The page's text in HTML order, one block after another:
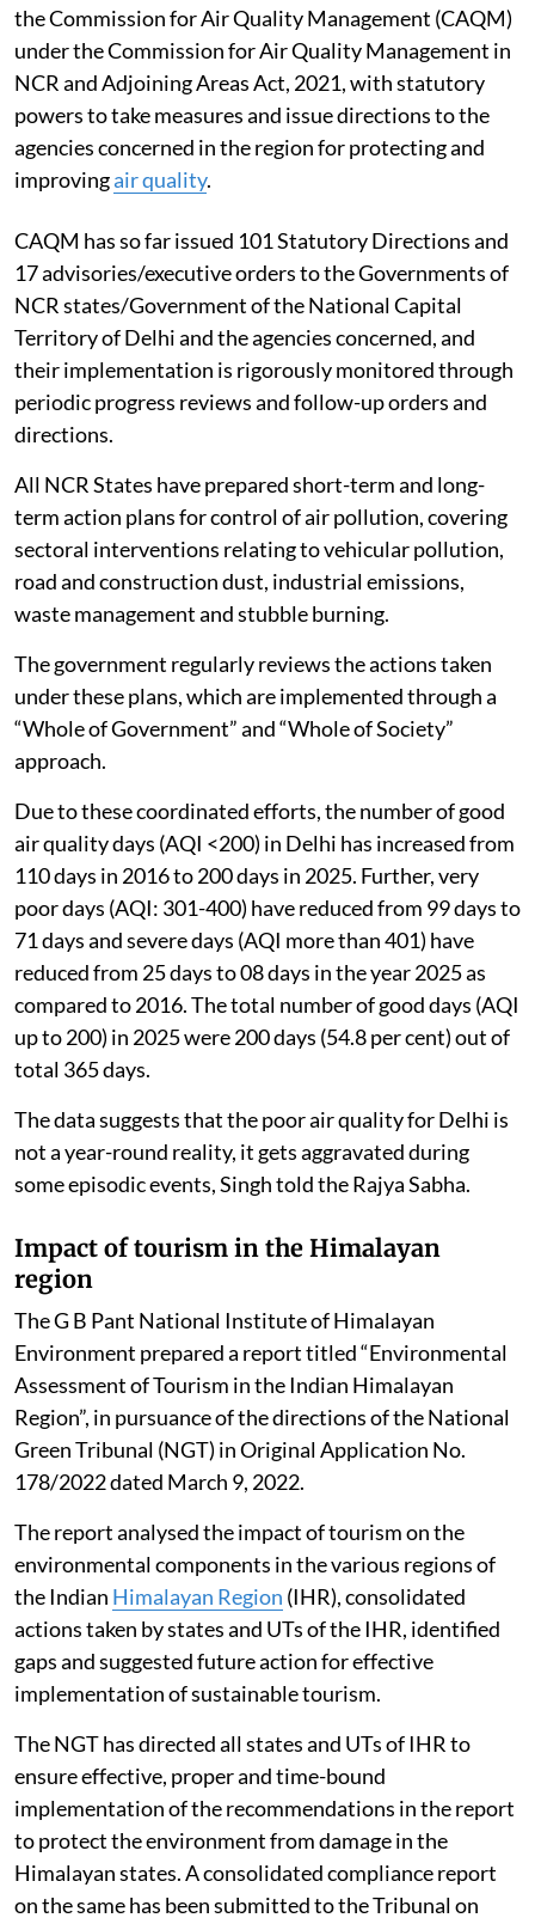
the Commission for Air Quality Management (CAQM)
under the Commission for Air Quality Management in
NCR and Adjoining Areas Act, 2021, with statutory
powers to take measures and issue directions to the
agencies concerned in the region for protecting and
improvingair quality.
CAQM has so far issued 101 Statutory Directions and
17 advisories/executive orders to the Governments of
NCR states/Government of the National Capital
Territory of Delhi and the agencies concerned, and
their implementation is rigorously monitored through
periodic progress reviews and follow-up orders and
directions.
All NCR States have prepared short-term and long-
term action plans for control of air pollution, covering
sectoral interventions relating to vehicular pollution,
road and construction dust, industrial emissions,
waste management and stubble burning.
The government regularly reviews the actions taken
under these plans, which are implemented through a
“Whole of Government” and “Whole of Society”
approach.
Due to these coordinated efforts, the number of good
air quality days (AQI <200) in Delhi has increased from
110 days in 2016 to 200 days in 2025. Further, very
poor days (AQI: 301-400) have reduced from 99 days to
71 days and severe days (AQI more than 401) have
reduced from 25 days to 08 days in the year 2025 as
compared to 2016. The total number of good days (AQI
up to 200) in 2025 were 200 days (54.8 per cent) out of
total 365 days.
The data suggests that the poor air quality for Delhi is
not a year-round reality, it gets aggravated during
some episodic events, Singh told the Rajya Sabha.
Impact of tourism in the Himalayan
region
The G B Pant National Institute of Himalayan
Environment prepared a report titled “Environmental
Assessment of Tourism in the Indian Himalayan
Region”, in pursuance of the directions of the National
Green Tribunal (NGT) in Original Application No.
178/2022 dated March 9, 2022.
The report analysed the impact of tourism on the
environmental components in the various regions of
the Indian Himalayan Region (IHR), consolidated
actions taken by states and UTs of the IHR, identified
gaps and suggested future action for effective
implementation of sustainable tourism.
The NGT has directed all states and UTs of IHR to
ensure effective, proper and time-bound
implementation of the recommendations in the report
to protect the environment from damage in the
Himalayan states. A consolidated compliance report
on the same has been submitted to the Tribunal on